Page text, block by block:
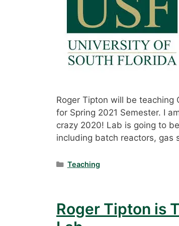
Roger Tipton will be teaching
for Spring 2021 Semester. I
crazy 2020! Lab is going to
including batch reactors,
Categories
Teaching
Roger Tipton is